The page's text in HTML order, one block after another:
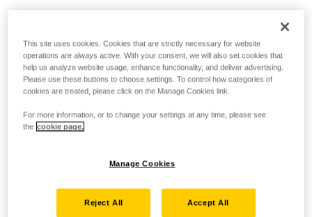
This site uses cookies. Cookies that are strictly necessary for website
operations are always active. With your consent, we will also set cookies that
help us analyze website usage, enhance functionality, and deliver advertising.
Please use these buttons to choose settings. To control how categories of
cookies are treated, please click on the Manage Cookies link.
For more information, or to change your settings at any time, please see
the cookie page.
Manage Cookies
Reject All Accept All